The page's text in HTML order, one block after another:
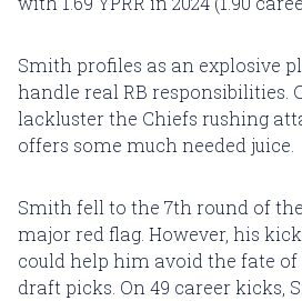
Smith profiles as an explosive
handle real RB responsibilities.
lackluster the Chiefs rushing
offers some much needed juice.
Smith fell to the 7th round of
major red flag. However, his
could help him avoid the fate
draft picks. On 49 career kicks,